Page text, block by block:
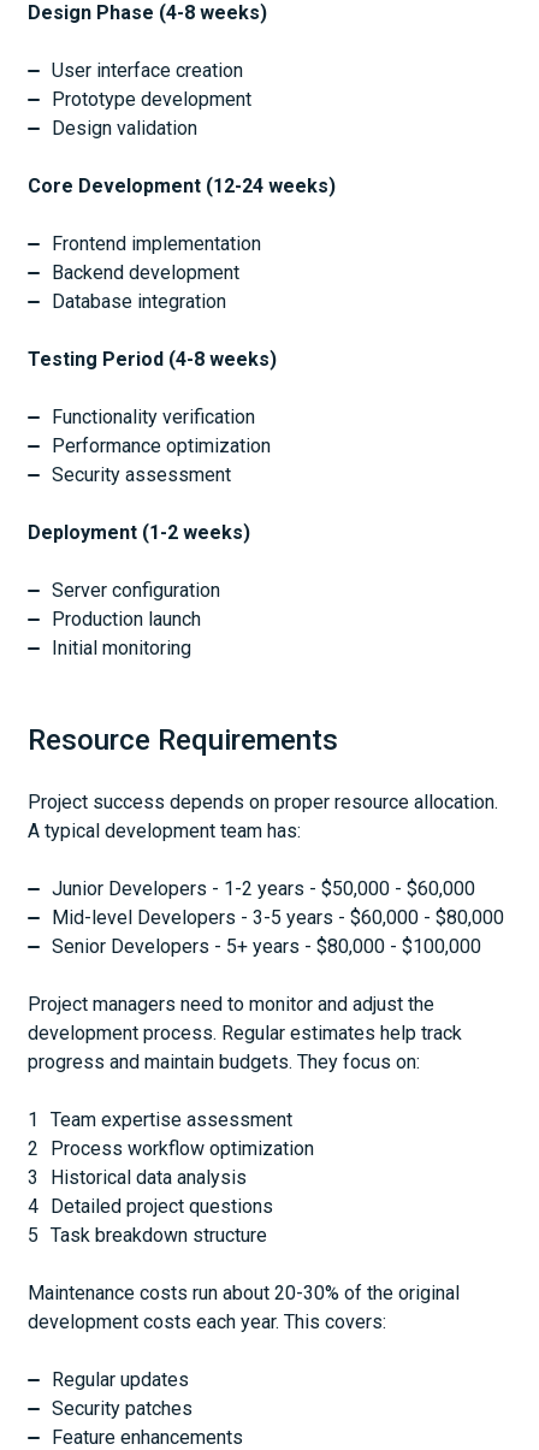
Design Phase (4-8 weeks)
User interface creation
Prototype development
Design validation
Core Development (12-24 weeks)
Frontend implementation
Backend development
Database integration
Testing Period (4-8 weeks)
Functionality verification
Performance optimization
Security assessment
Deployment (1-2 weeks)
Server configuration
Production launch
Initial monitoring
Resource Requirements
Project success depends on proper resource allocation.
A typical development team has:
Junior Developers - 1-2 years - $50,000 - $60,000
Mid-level Developers - 3-5 years - $60,000 - $80,000
Senior Developers - 5+ years - $80,000 - $100,000
Project managers need to monitor and adjust the
development process. Regular estimates help track
progress and maintain budgets. They focus on:
Team expertise assessment
Process workflow optimization
Historical data analysis
Detailed project questions
Task breakdown structure
Maintenance costs run about 20-30% of the original
development costs each year. This covers:
Regular updates
Security patches
Feature enhancements